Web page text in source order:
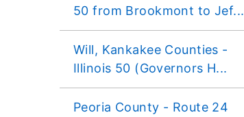
50 from Brookmont to Jef...
Will, Kankakee Counties -
Illinois 50 (Governors H...
Peoria County - Route 24